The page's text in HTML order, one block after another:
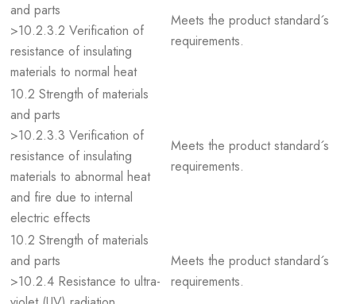
and parts
>10.2.3.2 Verification of
resistance of insulating
materials to normal heat
Meets the product standard´s
requirements.
10.2 Strength of materials
and parts
>10.2.3.3 Verification of
resistance of insulating
materials to abnormal heat
and fire due to internal
electric effects
Meets the product standard´s
requirements.
10.2 Strength of materials
and parts
>10.2.4 Resistance to ultra-
Meets the product standard´s
requirements.